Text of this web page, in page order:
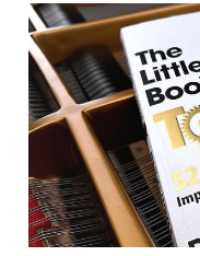
Talent
Sep 16, 2024 6 min read